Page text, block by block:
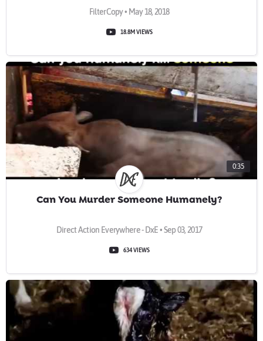
FilterCopy • May 18, 2018
18.8M VIEWS
0:35
Can You Murder Someone Humanely?
Direct Action Everywhere - DxE • Sep 03, 2017
634 VIEWS